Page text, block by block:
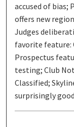
accused of bias;
offers new
Judges
favorite feature:
Prospectus
testing; Club
Classified;
surprisingly